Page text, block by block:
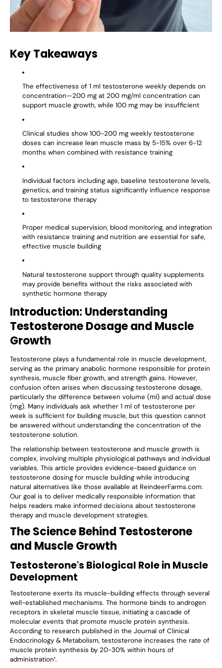
Key Takeaways
The effectiveness of 1 ml testosterone weekly depends on
concentration—200 mg at 200 mg/ml concentration can
support muscle growth, while 100 mg may be insufficient
Clinical studies show 100-200 mg weekly testosterone
doses can increase lean muscle mass by 5-15% over 6-12
months when combined with resistance training
Individual factors including age, baseline testosterone levels,
genetics, and training status significantly influence response
to testosterone therapy
Proper medical supervision, blood monitoring, and integration
with resistance training and nutrition are essential for safe,
effective muscle building
Natural testosterone support through quality supplements
may provide benefits without the risks associated with
synthetic hormone therapy
Introduction: Understanding
Testosterone Dosage and Muscle
Growth
Testosterone plays a fundamental role in muscle development,
serving as the primary anabolic hormone responsible for protein
synthesis, muscle fiber growth, and strength gains. However,
confusion often arises when discussing testosterone dosage,
particularly the difference between volume (ml) and actual dose
(mg). Many individuals ask whether 1 ml of testosterone per
week is sufficient for building muscle, but this question cannot
be answered without understanding the concentration of the
testosterone solution.
The relationship between testosterone and muscle growth is
complex, involving multiple physiological pathways and individual
variables. This article provides evidence-based guidance on
testosterone dosing for muscle building while introducing
natural alternatives like those available at ReindeerFarms.com.
Our goal is to deliver medically responsible information that
helps readers make informed decisions about testosterone
therapy and muscle development strategies.
The Science Behind Testosterone
and Muscle Growth
Testosterone's Biological Role in Muscle
Development
Testosterone exerts its muscle-building effects through several
well-established mechanisms. The hormone binds to androgen
receptors in skeletal muscle tissue, initiating a cascade of
molecular events that promote muscle protein synthesis.
According to research published in the Journal of Clinical
Endocrinology & Metabolism, testosterone increases the rate of
muscle protein synthesis by 20-30% within hours of
administration¹.